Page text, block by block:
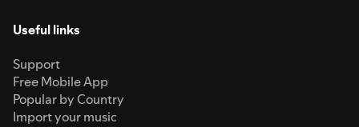
Useful links
Support
Free Mobile App
Popular by Country
Import your music